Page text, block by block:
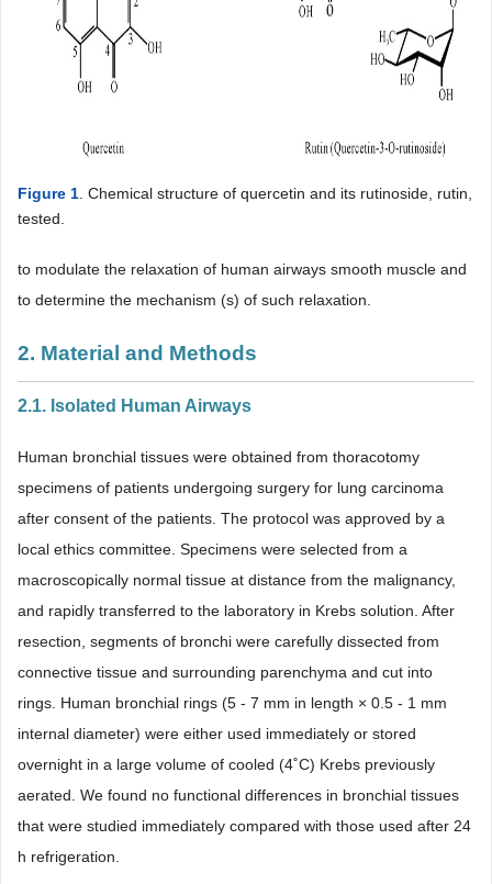
Figure 1 . Chemical structure of quercetin and its rutinoside, rutin,
tested.
to modulate the relaxation of human airways smooth muscle and
to determine the mechanism (s) of such relaxation.
2. Material and Methods
2.1. Isolated Human Airways
Human bronchial tissues were obtained from thoracotomy
specimens of patients undergoing surgery for lung carcinoma
after consent of the patients. The protocol was approved by a
local ethics committee. Specimens were selected from a
macroscopically normal tissue at distance from the malignancy,
and rapidly transferred to the laboratory in Krebs solution. After
resection, segments of bronchi were carefully dissected from
connective tissue and surrounding parenchyma and cut into
rings. Human bronchial rings (5 - 7 mm in length × 0.5 - 1 mm
internal diameter) were either used immediately or stored
overnight in a large volume of cooled (4˚C) Krebs previously
aerated. We found no functional differences in bronchial tissues
that were studied immediately compared with those used after 24
h refrigeration.